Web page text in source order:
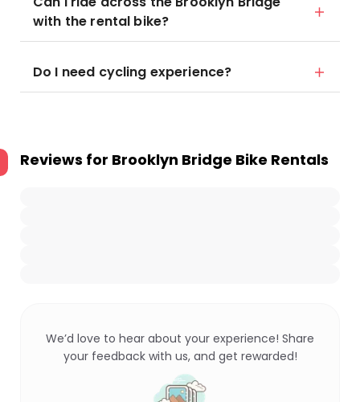
with the rental bike?
Do I need cycling experience?
Reviews for Brooklyn Bridge Bike Rentals
We’d love to hear about your experience! Share
your feedback with us, and get rewarded!